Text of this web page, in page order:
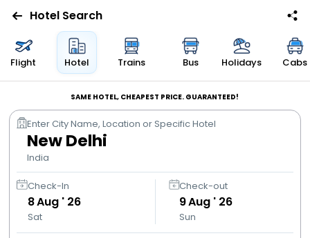
Flights
Bus
Cabs
Trains
Hotel Search
Flight Hotel Trains Bus Holidays Cabs
SAME HOTEL, CHEAPEST PRICE. GUARANTEED!
Enter City Name, Location or Specific Hotel
New Delhi
India
Check-In
8Aug ' 26
Sat
Check-out
9Aug ' 26
Sun